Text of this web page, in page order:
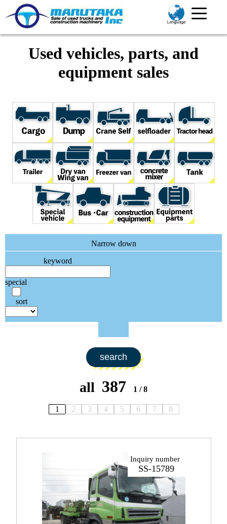
Used vehicles, parts, and
equipment sales
Narrow down
keyword
special
sort
search
all 387 1 / 8
1 2 3 4 5 6 7 8
Inquiry number
SS-15789